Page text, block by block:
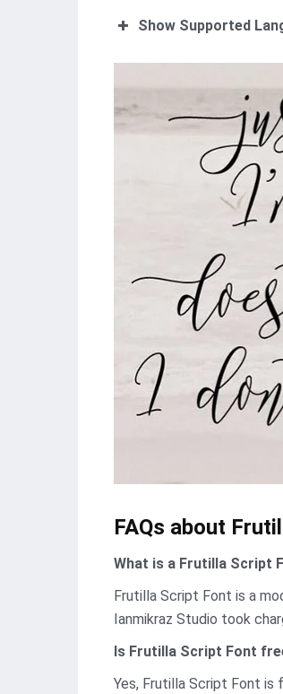
Show Supported
FAQs about
What is a Frutilla Script
Frutilla Script Font is a
Ianmikraz Studio took
Is Frutilla Script Font
Yes, Frutilla Script Font is